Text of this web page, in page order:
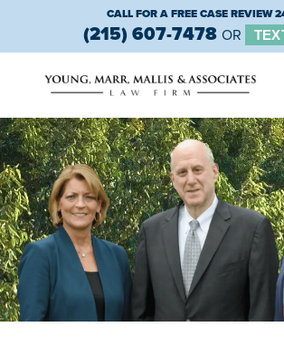
CALL FOR A FREE CASE REVIEW
(215) 607-7478 OR